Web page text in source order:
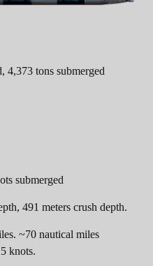
4,373 tons submerged
submerged
491 meters crush depth.
~70 nautical miles
knots.